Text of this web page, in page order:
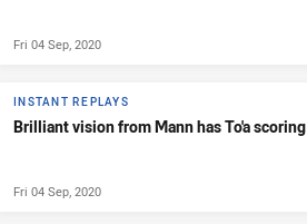
Fri 04 Sep, 2020
INSTANT REPLAYS
Brilliant vision from Mann has To'a scoring
Fri 04 Sep, 2020